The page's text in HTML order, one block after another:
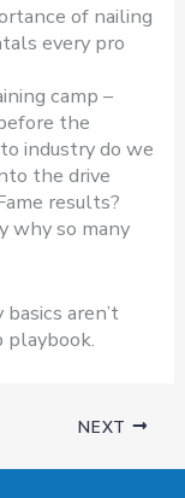
of nailing
every pro
camp –
the
industry do we
the drive
results?
why so many
aren’t
playbook.
NEXT